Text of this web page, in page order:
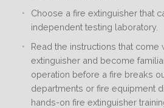
Choose a fire extinguisher that
independent testing laboratory.
Read the instructions that come
extinguisher and become
operation before a fire breaks
departments or fire equipment
hands-on fire extinguisher